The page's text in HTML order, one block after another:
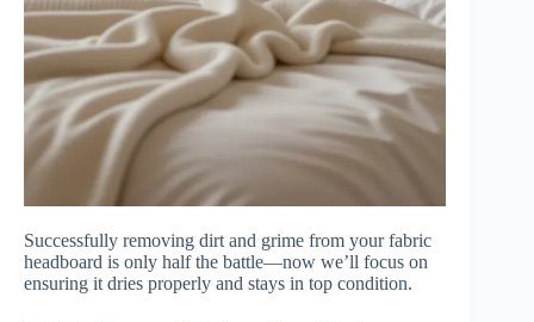
Successfully removing dirt and grime from your fabric
headboard is only half the battle—now we’ll focus on
ensuring it dries properly and stays in top condition.